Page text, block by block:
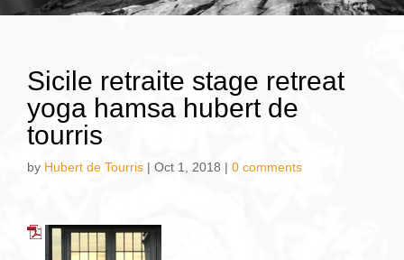
Sicile retraite stage retreat
yoga hamsa hubert de
tourris
by Hubert de Tourris | Oct 1, 2018 | 0 comments